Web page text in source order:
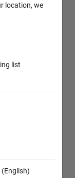
location, we
list
(English)